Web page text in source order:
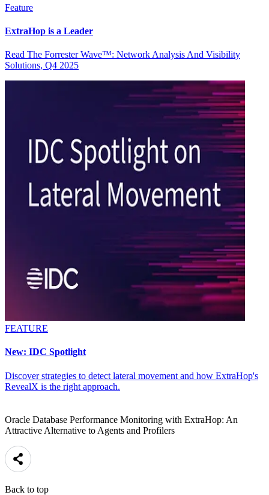
Feature
ExtraHop is a Leader
Read The Forrester Wave™: Network Analysis And Visibility
Solutions, Q4 2025
FEATURE
New: IDC Spotlight
Discover strategies to detect lateral movement and how ExtraHop's
RevealX is the right approach.
Oracle Database Performance Monitoring with ExtraHop: An
Attractive Alternative to Agents and Profilers
Back to top